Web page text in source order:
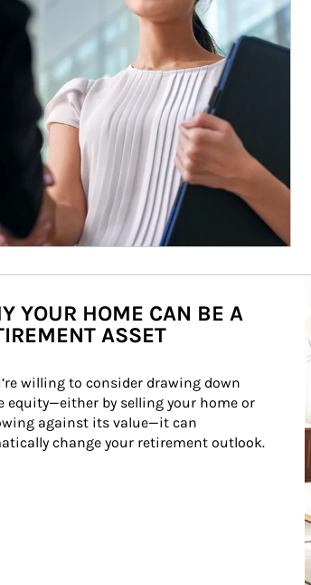
YOUR HOME CAN BE A
ASSET
willing to consider drawing down
equity—either by selling your home or
against its value—it can
change your retirement outlook.